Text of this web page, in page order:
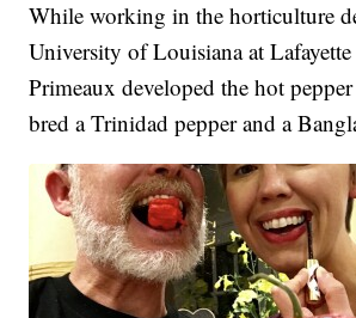
While working in the horticulture
University of Louisiana at
Primeaux developed the hot
bred a Trinidad pepper and a